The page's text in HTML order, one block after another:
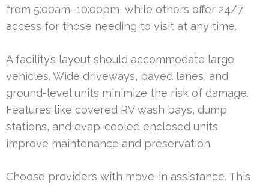
from 5:00am–10:00pm, while others offer 24/7
access for those needing to visit at any time.
A facility’s layout should accommodate large
vehicles. Wide driveways, paved lanes, and
ground-level units minimize the risk of damage.
Features like covered RV wash bays, dump
stations, and evap-cooled enclosed units
improve maintenance and preservation.
Choose providers with move-in assistance. This